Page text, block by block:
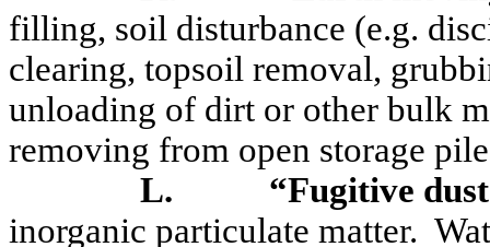
filling, soil disturbance (e.g.
clearing, topsoil removal,
unloading of dirt or other bulk
removing from open storage
L.
“Fugitive
inorganic particulate matter.